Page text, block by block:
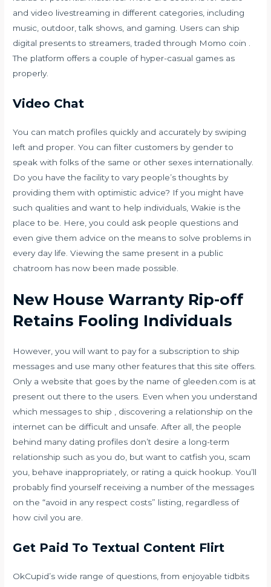
and video livestreaming in different categories, including
music, outdoor, talk shows, and gaming. Users can ship
digital presents to streamers, traded through Momo coin .
The platform offers a couple of hyper-casual games as
properly.
Video Chat
You can match profiles quickly and accurately by swiping
left and proper. You can filter customers by gender to
speak with folks of the same or other sexes internationally.
Do you have the facility to vary people’s thoughts by
providing them with optimistic advice? If you might have
such qualities and want to help individuals, Wakie is the
place to be. Here, you could ask people questions and
even give them advice on the means to solve problems in
every day life. Viewing the same present in a public
chatroom has now been made possible.
New House Warranty Rip-off
Retains Fooling Individuals
However, you will want to pay for a subscription to ship
messages and use many other features that this site offers.
Only a website that goes by the name of gleeden.com is at
present out there to the users. Even when you understand
which messages to ship , discovering a relationship on the
internet can be difficult and unsafe. After all, the people
behind many dating profiles don’t desire a long-term
relationship such as you do, but want to catfish you, scam
you, behave inappropriately, or rating a quick hookup. You’ll
probably find yourself receiving a number of the messages
on the “avoid in any respect costs” listing, regardless of
how civil you are.
Get Paid To Textual Content Flirt
OkCupid’s wide range of questions, from enjoyable tidbits